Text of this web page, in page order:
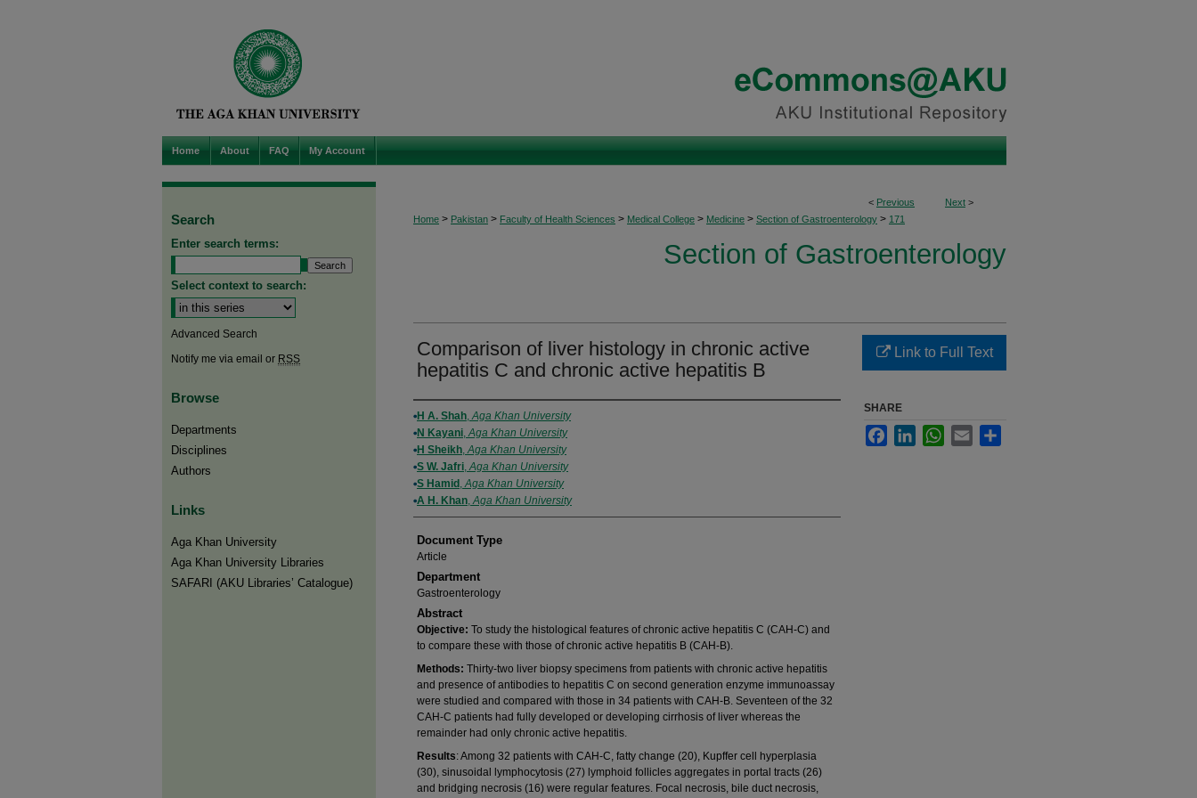
Home About FAQ My Account
< Previous Next >
Home > Pakistan > Faculty of Health Sciences > Medical College > Medicine > Section of Gastroenterology > 171
Section of Gastroenterology
Comparison of liver histology in chronic active
hepatitis C and chronic active hepatitis B
Authors
H A. Shah,Aga Khan University
N Kayani,Aga Khan University
H Sheikh,Aga Khan University
S W. Jafri,Aga Khan University
S Hamid ,Aga Khan University
A H. Khan,Aga Khan University
Document Type
Article
Department
Gastroenterology
Abstract
Objective: To study the histological features of chronic active hepatitis C (CAH-C) and
to compare these with those of chronic active hepatitis B (CAH-B).
Methods: Thirty-two liver biopsy specimens from patients with chronic active hepatitis
and presence of antibodies to hepatitis C on second generation enzyme immunoassay
were studied and compared with those in 34 patients with CAH-B. Seventeen of the 32
CAH-C patients had fully developed or developing cirrhosis of liver whereas the
remainder had only chronic active hepatitis.
Results: Among 32 patients with CAH-C, fatty change (20), Kupffer cell hyperplasia
(30), sinusoidal lymphocytosis (27) lymphoid follicles aggregates in portal tracts (26)
and bridging necrosis (16) were regular features. Focal necrosis, bile duct necrosis,
Link to Full Text
SHARE
FacebookLinkedInWhatsApp
Email
Search
Enter search terms:
Select context to search:
Advanced Search
Notify me via email or RSS
Browse
Departments
Disciplines
Authors
Links
Aga Khan University
Aga Khan University Libraries
SAFARI (AKU Libraries’ Catalogue)